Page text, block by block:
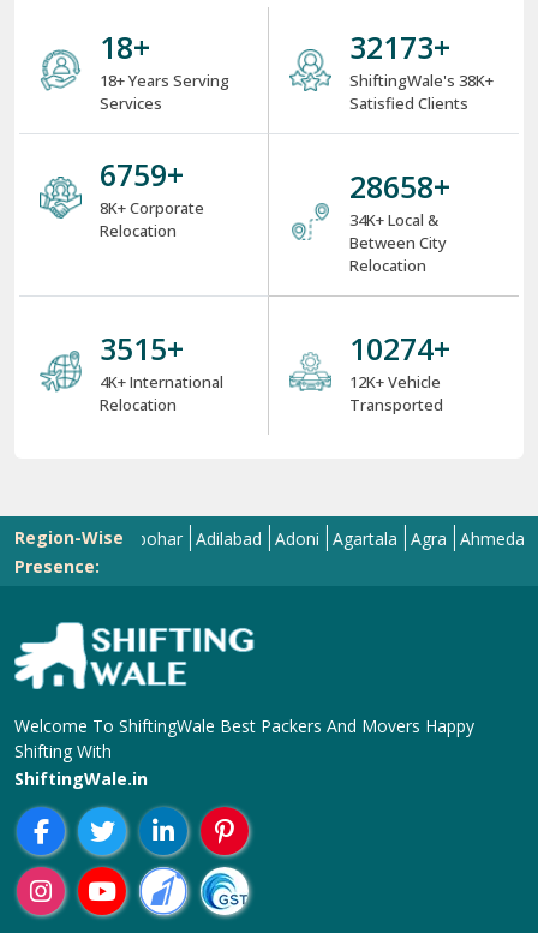
18+
18+ Years Serving
Services
38000+
ShiftingWale's 38K+
Satisfied Clients
8000+
8K+ Corporate
Relocation
34000+
34K+ Local &
Between City
Relocation
4000+
4K+ International
Relocation
12000+
12K+ Vehicle
Transported
Region-Wise
Presence:
Abohar Adilabad Adoni Agartala Agra Ahmedabad
Welcome To ShiftingWale Best Packers And Movers Happy
Shifting With
ShiftingWale.in